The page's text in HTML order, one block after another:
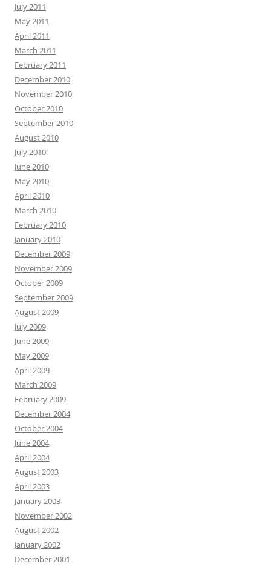
July 2011
May 2011
April 2011
March 2011
February 2011
December 2010
November 2010
October 2010
September 2010
August 2010
July 2010
June 2010
May 2010
April 2010
March 2010
February 2010
January 2010
December 2009
November 2009
October 2009
September 2009
August 2009
July 2009
June 2009
May 2009
April 2009
March 2009
February 2009
December 2004
October 2004
June 2004
April 2004
August 2003
April 2003
January 2003
November 2002
August 2002
January 2002
December 2001